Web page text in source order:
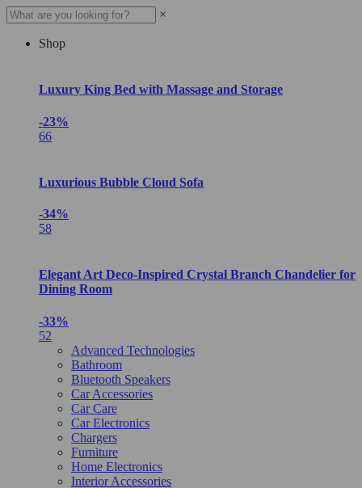
×
Shop
Luxury King Bed with Massage and Storage
-23%
66
Luxurious Bubble Cloud Sofa
-34%
58
Elegant Art Deco-Inspired Crystal Branch Chandelier for
Dining Room
-33%
52
Advanced Technologies
Bathroom
Bluetooth Speakers
Car Accessories
Car Care
Car Electronics
Chargers
Furniture
Home Electronics
Interior Accessories